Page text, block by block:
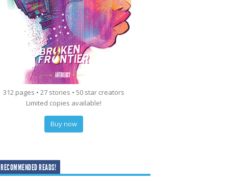
312 pages • 27 stories • 50 star creators
Limited copies available!
Buy now
RECOMMENDED READS!